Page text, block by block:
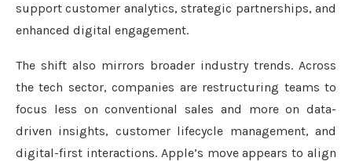
support customer analytics, strategic partnerships, and
enhanced digital engagement.
The shift also mirrors broader industry trends. Across
the tech sector, companies are restructuring teams to
focus less on conventional sales and more on data-
driven insights, customer lifecycle management, and
digital-first interactions. Apple’s move appears to align